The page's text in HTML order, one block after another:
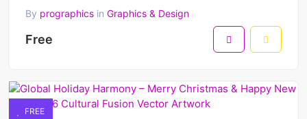
By prographics in Graphics & Design
Free
FREE